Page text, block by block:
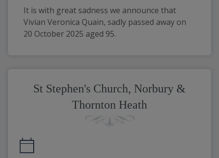
It is with great sadness we announce that
Vivian Veronica Quain, sadly passed away on
20 October 2025 aged 95.
St Stephen's Church, Norbury &
Thornton Heath